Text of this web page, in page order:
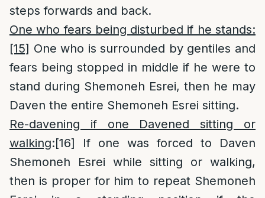
steps forwards and back.
One who fears being disturbed if he stands:
[15] One who is surrounded by gentiles and
fears being stopped in middle if he were to
stand during Shemoneh Esrei, then he may
Daven the entire Shemoneh Esrei sitting.
Re-davening if one Davened sitting or
walking:[16] If one was forced to Daven
Shemoneh Esrei while sitting or walking,
then is proper for him to repeat Shemoneh